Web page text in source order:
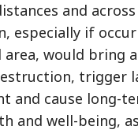
and
especially if
would bring
trigger
and cause long-
and well-being,